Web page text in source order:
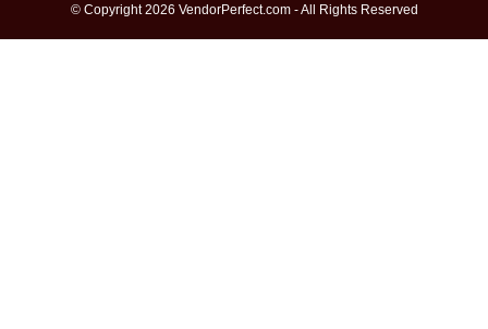
© Copyright 2026 VendorPerfect.com - All Rights Reserved